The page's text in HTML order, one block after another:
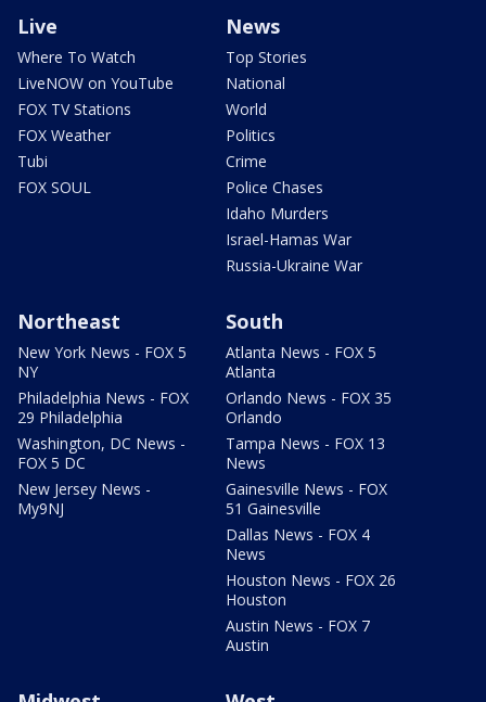
Live
Where To Watch
LiveNOW on YouTube
FOX TV Stations
FOX Weather
Tubi
FOX SOUL
News
Top Stories
National
World
Politics
Crime
Police Chases
Idaho Murders
Israel-Hamas War
Russia-Ukraine War
Northeast
New York News - FOX 5
NY
Philadelphia News - FOX
29 Philadelphia
Washington, DC News -
FOX 5 DC
New Jersey News -
My9NJ
South
Atlanta News - FOX 5
Atlanta
Orlando News - FOX 35
Orlando
Tampa News - FOX 13
News
Gainesville News - FOX
51 Gainesville
Dallas News - FOX 4
News
Houston News - FOX 26
Houston
Austin News - FOX 7
Austin